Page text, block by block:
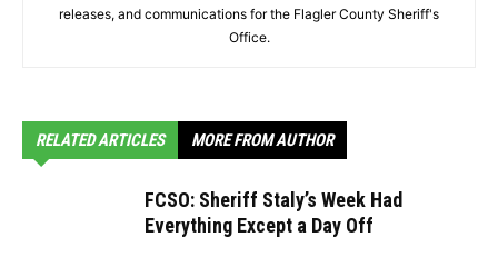
releases, and communications for the Flagler County Sheriff's
Office.
RELATED ARTICLES MORE FROM AUTHOR
FCSO: Sheriff Staly’s Week Had
Everything Except a Day Off